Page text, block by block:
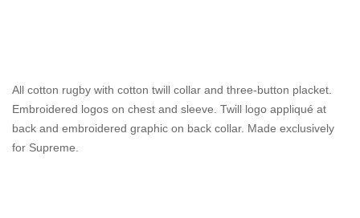
All cotton rugby with cotton twill collar and three-button placket.
Embroidered logos on chest and sleeve. Twill logo appliqué at
back and embroidered graphic on back collar. Made exclusively
for Supreme.